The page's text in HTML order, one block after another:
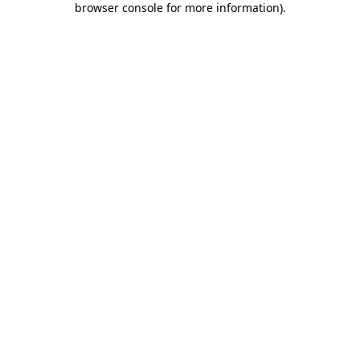
browser console for more information).